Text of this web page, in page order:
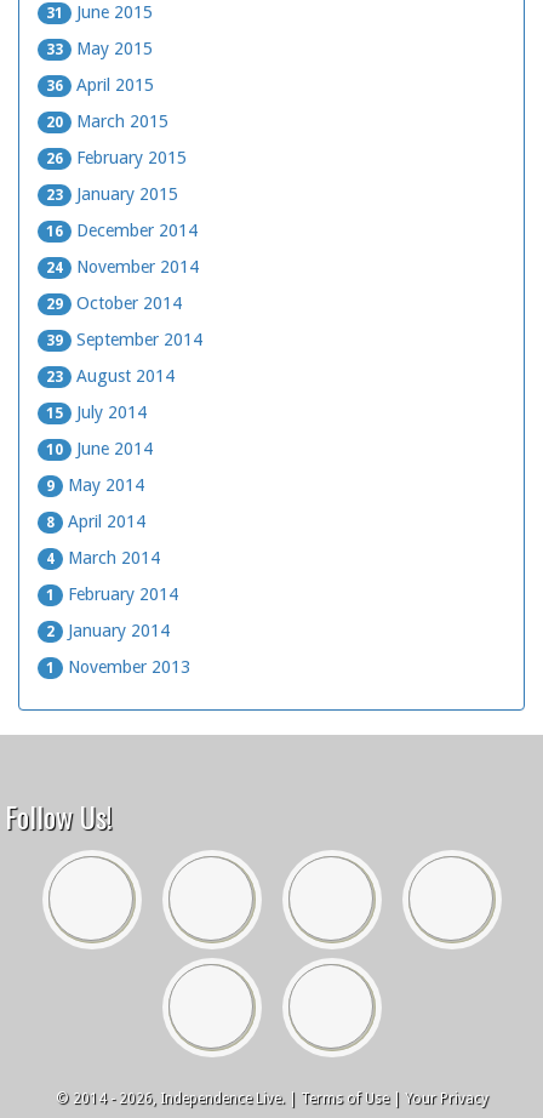
31 June 2015
33 May 2015
36 April 2015
20 March 2015
26 February 2015
23 January 2015
16 December 2014
24 November 2014
29 October 2014
39 September 2014
23 August 2014
15 July 2014
10 June 2014
9 May 2014
8 April 2014
4 March 2014
1 February 2014
2 January 2014
1 November 2013
Follow Us!
© 2014 - 2026, Independence Live. | Terms of Use| Your Privacy